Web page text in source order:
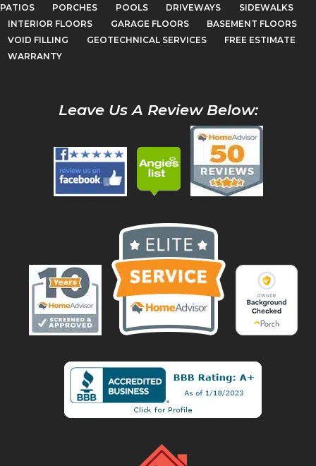
PATIOS PORCHES POOLS DRIVEWAYS
SIDEWALKS
INTERIOR FLOORS
GARAGE FLOORS
BASEMENT FLOORS
VOID FILLING
GEOTECHNICAL SERVICES
FREE ESTIMATE
WARRANTY
Leave Us A Review Below: